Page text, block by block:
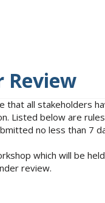
Review
all stakeholders
Listed below are
no less than 7
which will be
review.